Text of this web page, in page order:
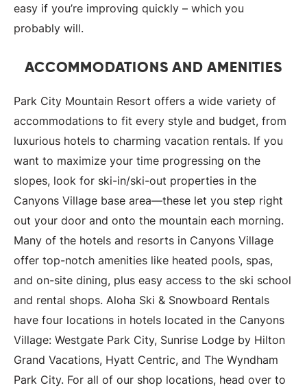
easy if you’re improving quickly – which you
probably will.
ACCOMMODATIONS AND AMENITIES
Park City Mountain Resort offers a wide variety of
accommodations to fit every style and budget, from
luxurious hotels to charming vacation rentals. If you
want to maximize your time progressing on the
slopes, look for ski-in/ski-out properties in the
Canyons Village base area—these let you step right
out your door and onto the mountain each morning.
Many of the hotels and resorts in Canyons Village
offer top-notch amenities like heated pools, spas,
and on-site dining, plus easy access to the ski school
and rental shops. Aloha Ski & Snowboard Rentals
have four locations in hotels located in the Canyons
Village: Westgate Park City, Sunrise Lodge by Hilton
Grand Vacations, Hyatt Centric, and The Wyndham
Park City. For all of our shop locations, head over to